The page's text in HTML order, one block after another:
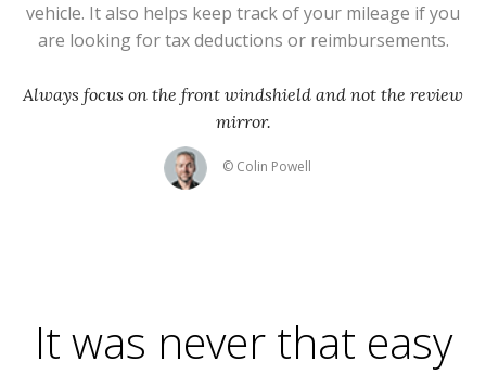
vehicle. It also helps keep track of your mileage if you
are looking for tax deductions or reimbursements.
Always focus on the front windshield and not the review
mirror.
© Colin Powell
It was never that easy